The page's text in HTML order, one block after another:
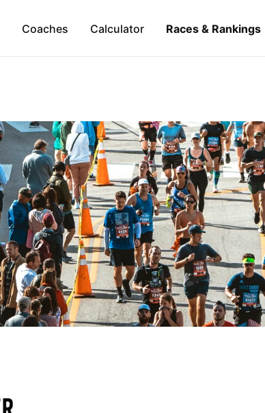
Coaches Calculator Races & Rankings